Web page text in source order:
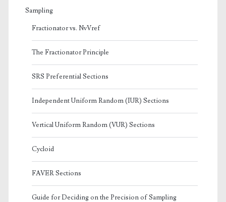
Sampling
Fractionator vs. NvVref
The Fractionator Principle
SRS Preferential Sections
Independent Uniform Random (IUR) Sections
Vertical Uniform Random (VUR) Sections
Cycloid
FAVER Sections
Guide for Deciding on the Precision of Sampling